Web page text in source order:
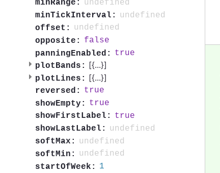
minRange:
undefined
minTickInterval:
undefined
offset:
undefined
opposite:
false
panningEnabled:
true
plotBands:
[{...}]
plotLines: [{...}]
reversed:
true
showEmpty:
true
showFirstLabel:
true
showLastLabel:
undefined
softMax:
undefined
softMin:
undefined
startOfWeek:
1